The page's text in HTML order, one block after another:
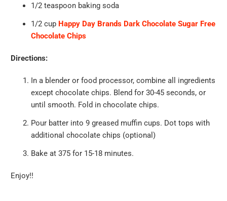
1/2 teaspoon baking soda
1/2 cup Happy Day Brands Dark Chocolate Sugar Free
Chocolate Chips
Directions:
In a blender or food processor, combine all ingredients
except chocolate chips. Blend for 30-45 seconds, or
until smooth. Fold in chocolate chips.
Pour batter into 9 greased muffin cups. Dot tops with
additional chocolate chips (optional)
Bake at 375 for 15-18 minutes.
Enjoy!!